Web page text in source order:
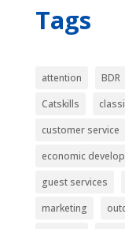
Tags
attention BDR
Catskills
customer service
economic
guest services
marketing